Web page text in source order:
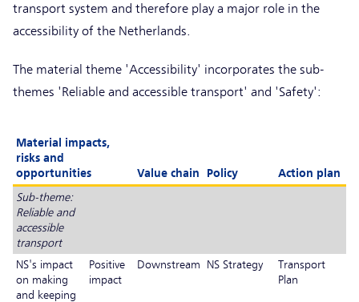
transport system and therefore play a major role in the
accessibility of the Netherlands.
The material theme 'Accessibility' incorporates the sub-
themes 'Reliable and accessible transport' and 'Safety':
Material impacts,
risks and
opportunities
Value chain Policy
Action plan
Sub-theme:
Reliable and
accessible
transport
NS's impact
on making
and keeping
Positive
impact
Downstream NS Strategy
Transport
Plan